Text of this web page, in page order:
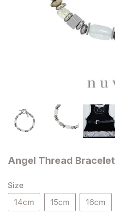
Angel Thread Bracelet
Size
14cm
15cm 16cm